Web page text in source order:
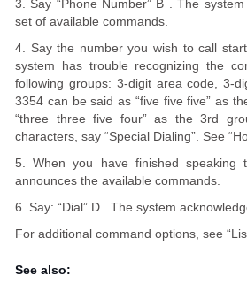
3. Say “Phone Number” B . The
set of available commands.
4. Say the number you wish to call
system has trouble recognizing the
following groups: 3-digit area code, 3-
3354 can be said as “five five five” as
“three three five four” as the 3rd
characters, say “Special Dialing”. See
5. When you have finished
announces the available commands.
6. Say: “Dial” D . The system
For additional command options, see
See also: